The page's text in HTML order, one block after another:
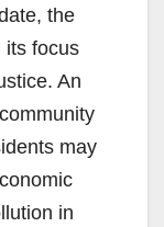
the
its focus
An
may
in